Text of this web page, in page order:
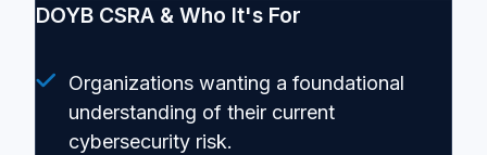
DOYB CSRA & Who It's For
Organizations wanting a foundational
understanding of their current
cybersecurity risk.